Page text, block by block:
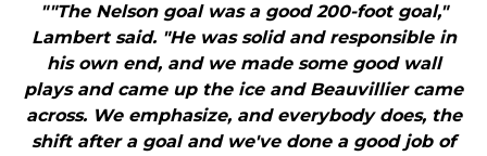
""The Nelson goal was a good 200-foot goal,"
Lambert said. "He was solid and responsible in
his own end, and we made some good wall
plays and came up the ice and Beauvillier came
across. We emphasize, and everybody does, the
shift after a goal and we've done a good job of